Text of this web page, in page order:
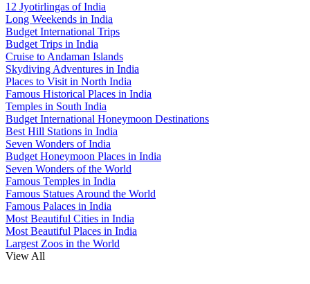
12 Jyotirlingas of India
Long Weekends in India
Budget International Trips
Budget Trips in India
Cruise to Andaman Islands
Skydiving Adventures in India
Places to Visit in North India
Famous Historical Places in India
Temples in South India
Budget International Honeymoon Destinations
Best Hill Stations in India
Seven Wonders of India
Budget Honeymoon Places in India
Seven Wonders of the World
Famous Temples in India
Famous Statues Around the World
Famous Palaces in India
Most Beautiful Cities in India
Most Beautiful Places in India
Largest Zoos in the World
View All